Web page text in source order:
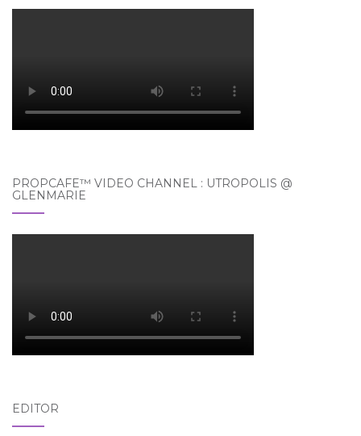
PROPCAFE™ VIDEO CHANNEL : UTROPOLIS @
GLENMARIE
EDITOR